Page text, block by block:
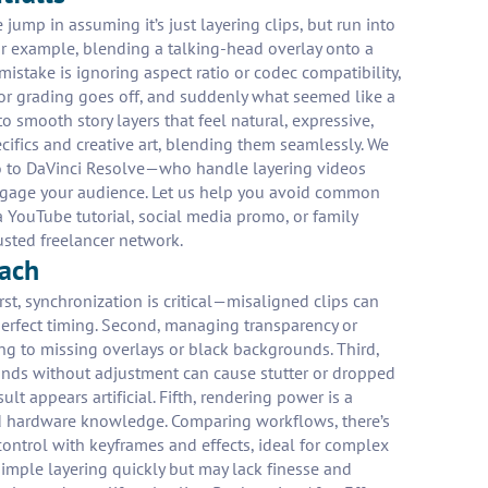
in assuming it’s just layering clips, but run into
blending a talking-head overlay onto a
is ignoring aspect ratio or codec compatibility,
goes off, and suddenly what seemed like a
story layers that feel natural, expressive,
and creative art, blending them seamlessly. We
DaVinci Resolve—who handle layering videos
your audience. Let us help you avoid common
tutorial, social media promo, or family
freelancer network.
synchronization is critical—misaligned clips can
timing. Second, managing transparency or
to missing overlays or black backgrounds. Third,
without adjustment can cause stutter or dropped
appears artificial. Fifth, rendering power is a
knowledge. Comparing workflows, there’s
with keyframes and effects, ideal for complex
layering quickly but may lack finesse and